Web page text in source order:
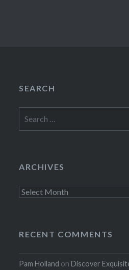
SEARCH
for:
ARCHIVES
Archives
RECENT COMMENTS
Pam Holland onDiscover